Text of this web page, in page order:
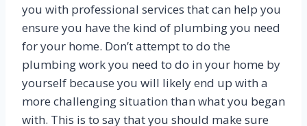
you with professional services that can help you
ensure you have the kind of plumbing you need
for your home. Don’t attempt to do the
plumbing work you need to do in your home by
yourself because you will likely end up with a
more challenging situation than what you began
with. This is to say that you should make sure